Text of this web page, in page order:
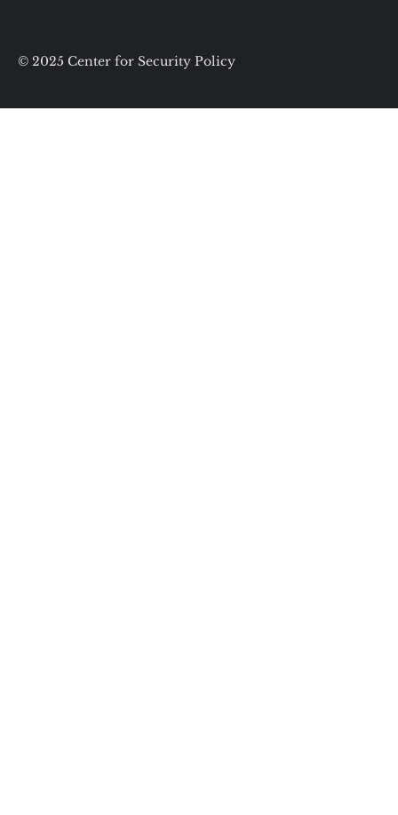
© 2025 Center for Security Policy